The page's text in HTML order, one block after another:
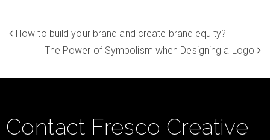
How to build your brand and create brand equity?
The Power of Symbolism when Designing a Logo
Contact Fresco Creative